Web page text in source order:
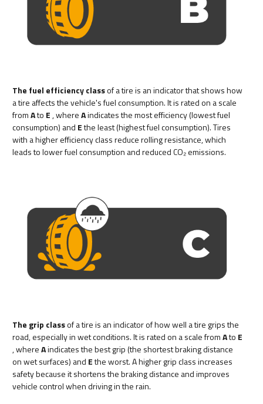
The fuel efficiency classof a tire is an indicator that shows how
a tire affects the vehicle's fuel consumption. It is rated on a scale
fromAto E, whereAindicates the most efficiency (lowest fuel
consumption) and Ethe least (highest fuel consumption). Tires
with a higher efficiency class reduce rolling resistance, which
leads to lower fuel consumption and reduced CO₂ emissions.
The grip classof a tire is an indicator of how well a tire grips the
road, especially in wet conditions. It is rated on a scale fromAto E
, whereAindicates the best grip (the shortest braking distance
on wet surfaces) and Ethe worst. A higher grip class increases
safety because it shortens the braking distance and improves
vehicle control when driving in the rain.